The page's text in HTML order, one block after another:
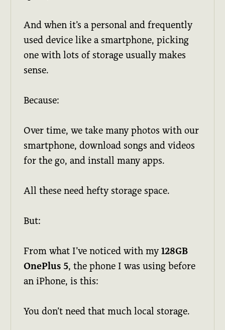
And when it’s a personal and frequently
used device like a smartphone, picking
one with lots of storage usually makes
sense.
Because:
Over time, we take many photos with our
smartphone, download songs and videos
for the go, and install many apps.
All these need hefty storage space.
But:
From what I’ve noticed with my128GB
OnePlus 5, the phone I was using before
an iPhone, is this:
You don’t need that much local storage.